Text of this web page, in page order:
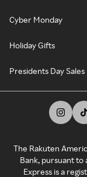
Cyber Monday
Holiday Gifts
Presidents Day Sales
The Rakuten
Bank, pursuant to
Express is a